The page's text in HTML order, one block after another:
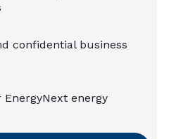
confidential business
energy